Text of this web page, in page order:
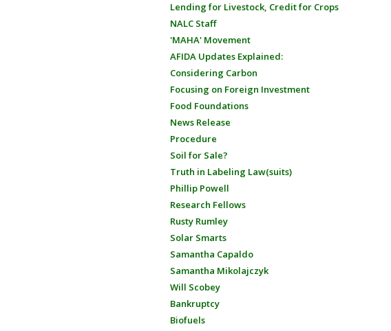
Lending for Livestock, Credit for Crops
NALC Staff
'MAHA' Movement
AFIDA Updates Explained:
Considering Carbon
Focusing on Foreign Investment
Food Foundations
News Release
Procedure
Soil for Sale?
Truth in Labeling Law(suits)
Phillip Powell
Research Fellows
Rusty Rumley
Solar Smarts
Samantha Capaldo
Samantha Mikolajczyk
Will Scobey
Bankruptcy
Biofuels